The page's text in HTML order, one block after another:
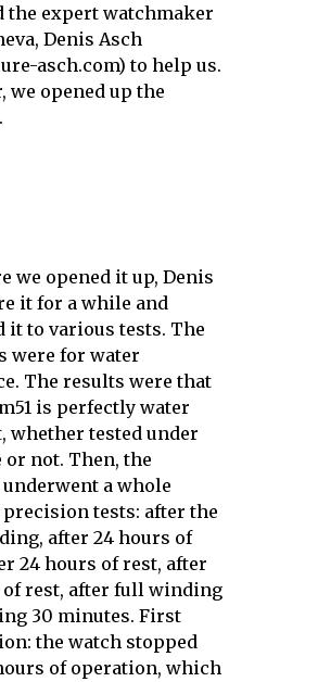
the expert watchmaker
Denis Asch
asch.com) to help us.
we opened up the
we opened it up, Denis
it for a while and
it to various tests. The
were for water
The results were that
is perfectly water
whether tested under
or not. Then, the
underwent a whole
tests: after the
after 24 hours of
24 hours of rest, after
of rest, after full winding
30 minutes. First
the watch stopped
of operation, which